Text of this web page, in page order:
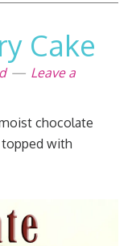
Cake
Leave a
chocolate
with